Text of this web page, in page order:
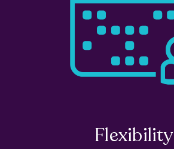
Flexibility